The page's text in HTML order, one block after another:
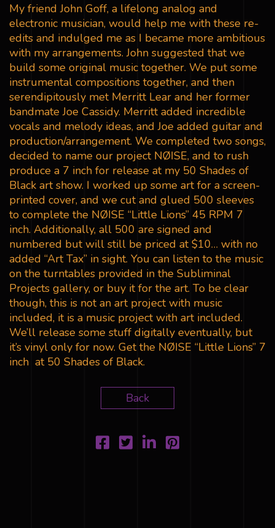
My friend John Goff, a lifelong analog and
electronic musician, would help me with these re-
edits and indulged me as I became more ambitious
with my arrangements. John suggested that we
build some original music together. We put some
instrumental compositions together, and then
serendipitously met Merritt Lear and her former
bandmate Joe Cassidy. Merritt added incredible
vocals and melody ideas, and Joe added guitar and
production/arrangement. We completed two songs,
decided to name our project NØISE, and to rush
produce a 7 inch for release at my 50 Shades of
Black art show. I worked up some art for a screen-
printed cover, and we cut and glued 500 sleeves
to complete the NØISE “Little Lions” 45 RPM 7
inch. Additionally, all 500 are signed and
numbered but will still be priced at $10… with no
added “Art Tax” in sight. You can listen to the music
on the turntables provided in the Subliminal
Projects gallery, or buy it for the art. To be clear
though, this is not an art project with music
included, it is a music project with art included.
We’ll release some stuff digitally eventually, but
it’s vinyl only for now. Get the NØISE “Little Lions” 7
inch at 50 Shades of Black.
Back